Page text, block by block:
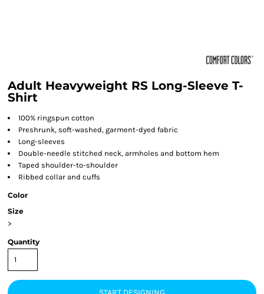
Adult Heavyweight RS Long-Sleeve T-
Shirt
100% ringspun cotton
Preshrunk, soft-washed, garment-dyed fabric
Long-sleeves
Double-needle stitched neck, armholes and bottom hem
Taped shoulder-to-shoulder
Ribbed collar and cuffs
Color
Size
>
Quantity